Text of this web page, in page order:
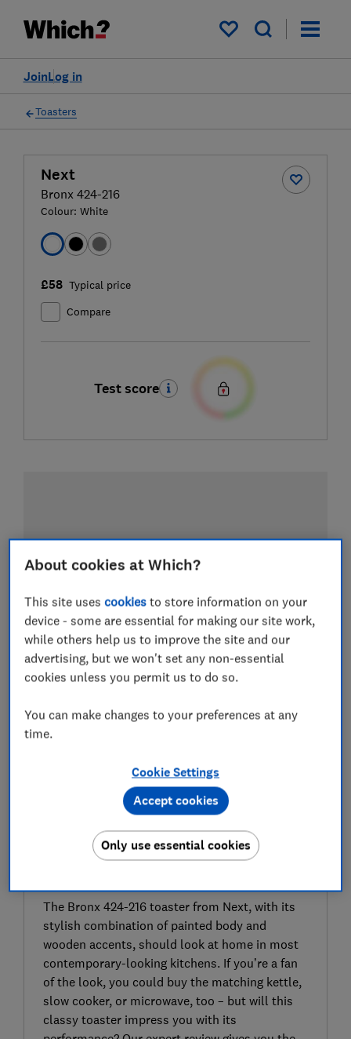
My saved items
Log in
Join
Toasters
Next
Bronx 424-216
Colour: White
£58 Typical price
Compare
Test score
EXPERT REVIEW
The Bronx 424-216 toaster from Next, with its
stylish combination of painted body and
wooden accents, should look at home in most
contemporary-looking kitchens. If you’re a fan
of the look, you could buy the matching kettle,
slow cooker, or microwave, too – but will this
classy toaster impress you with its
About cookies at Which?
This site usescookies to store information on your
device - some are essential for making our site work,
while others help us to improve the site and our
advertising, but we won't set any non-essential
cookies unless you permit us to do so.
You can make changes to your preferences at any
time.
Cookie Settings
Only use essential cookies
Accept cookies